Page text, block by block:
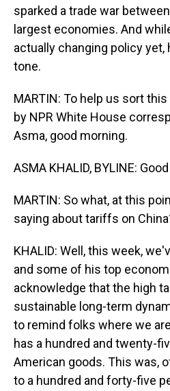
sparked a trade war
largest economies. And
actually changing policy yet,
tone.
MARTIN: To help us sort
by NPR White House
Asma, good morning.
ASMA KHALID, BYLINE:
MARTIN: So what, at this
saying about tariffs on
KHALID: Well, this week,
and some of his top
acknowledge that the high
sustainable long-term
to remind folks where we
has a hundred and twenty-
American goods. This was,
to a hundred and forty-five